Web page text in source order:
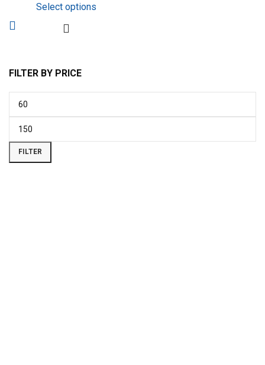
FILTER BY PRICE
FILTER
Select options